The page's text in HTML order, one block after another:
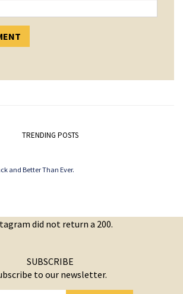
TRENDING POSTS
and Better Than Ever.
did not return a 200.
SUBSCRIBE
to our newsletter.